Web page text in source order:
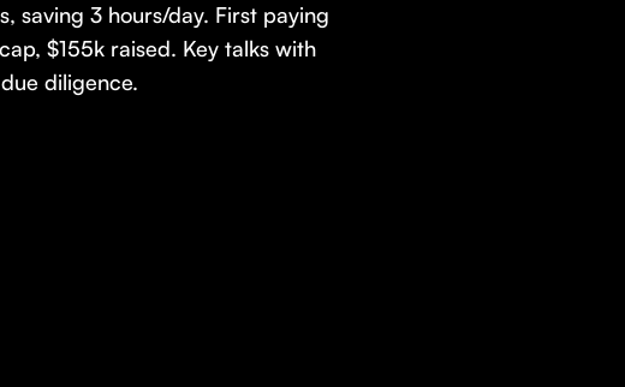
saving 3 hours/day. First paying
$155k raised. Key talks with
diligence.